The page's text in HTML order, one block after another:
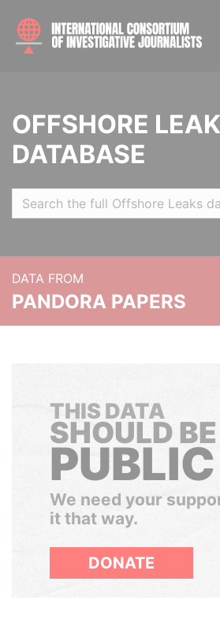
OFFSHORE
DATABASE
DATA FROM
PANDORA PAPERS
THIS DATA
SHOULD BE
PUBLIC
We need your
it that way.
DONATE